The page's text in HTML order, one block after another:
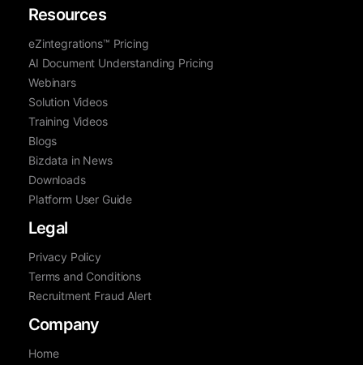
Resources
eZintegrations™ Pricing
AI Document Understanding Pricing
Webinars
Solution Videos
Training Videos
Blogs
Bizdata in News
Downloads
Platform User Guide
Legal
Privacy Policy
Terms and Conditions
Recruitment Fraud Alert
Company
Home